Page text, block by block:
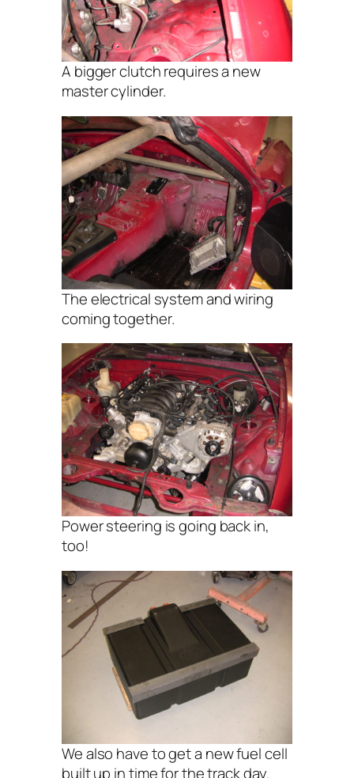
A bigger clutch requires a new
master cylinder.
The electrical system and wiring
coming together.
Power steering is going back in,
too!
We also have to get a new fuel cell
built up in time for the track day.